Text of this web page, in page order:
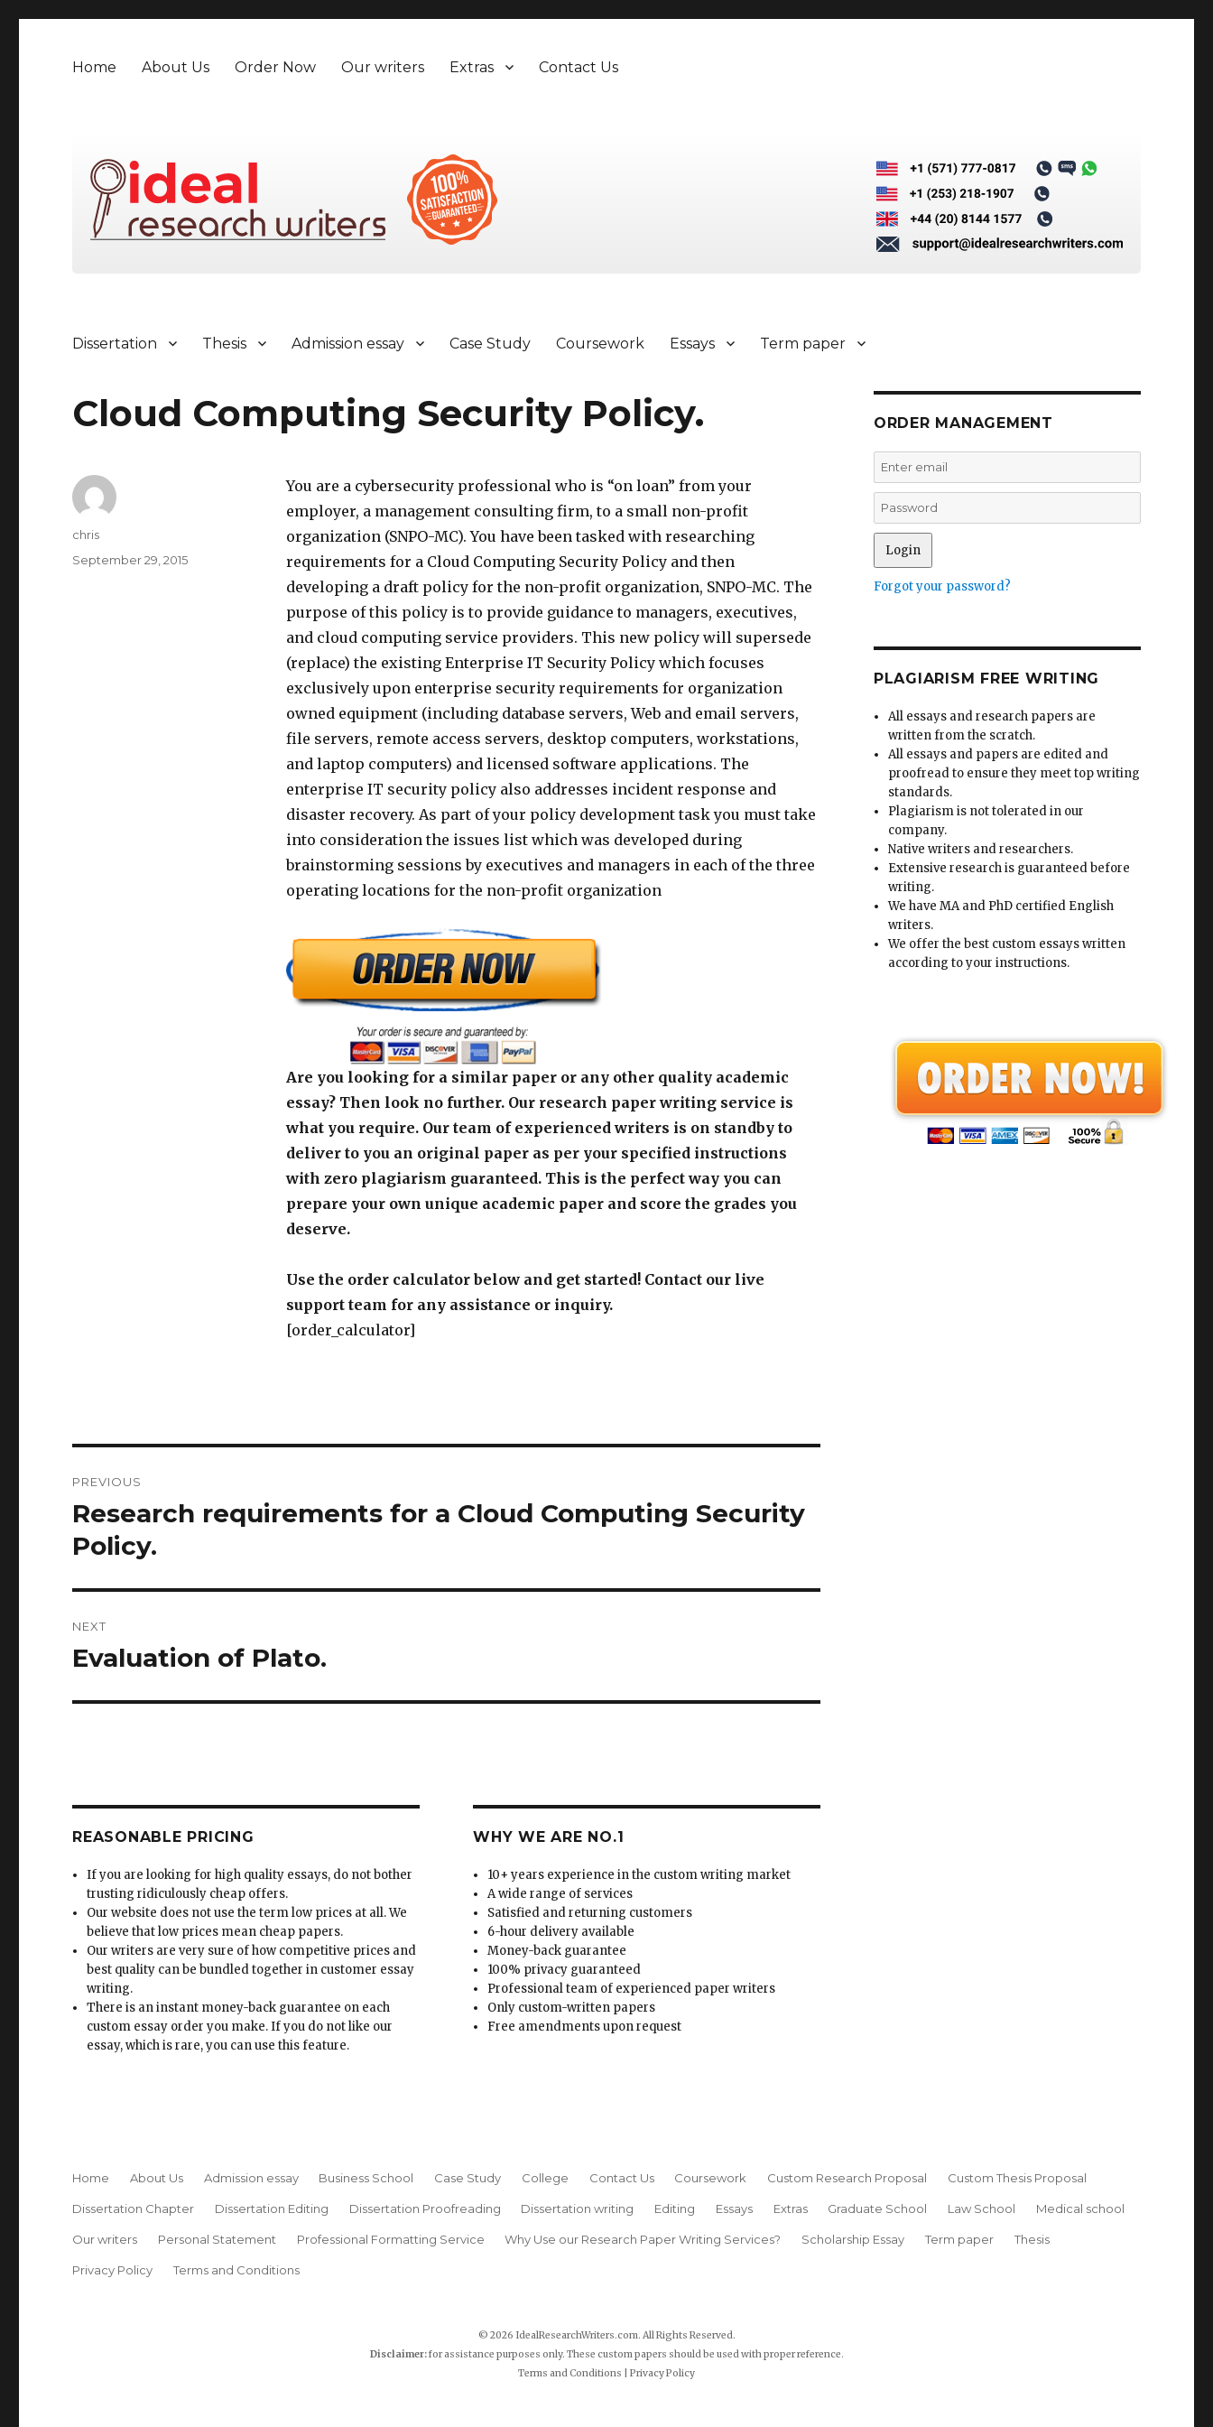
Home About Us Order Now Our writers Extras Contact Us
Dissertation Thesis Admission essay Case Study Coursework Essays Term paper
Cloud Computing Security Policy.
You are a cybersecurity professional who is “on loan” from your
employer, a management consulting firm, to a small non-profit
organization (SNPO-MC). You have been tasked with researching
requirements for a Cloud Computing Security Policy and then
developing a draft policy for the non-profit organization, SNPO-MC. The
purpose of this policy is to provide guidance to managers, executives,
and cloud computing service providers. This new policy will supersede
(replace) the existing Enterprise IT Security Policy which focuses
exclusively upon enterprise security requirements for organization
owned equipment (including database servers, Web and email servers,
file servers, remote access servers, desktop computers, workstations,
and laptop computers) and licensed software applications. The
enterprise IT security policy also addresses incident response and
disaster recovery. As part of your policy development task you must take
into consideration the issues list which was developed during
brainstorming sessions by executives and managers in each of the three
operating locations for the non-profit organization
Are you looking for a similar paper or any other quality academic
essay? Then look no further. Our research paper writing service is
what you require. Our team of experienced writers is on standby to
deliver to you an original paper as per your specified instructions
with zero plagiarism guaranteed. This is the perfect way you can
prepare your own unique academic paper and score the grades you
deserve.
Use the order calculator below and get started! Contact our live
support team for any assistance or inquiry.
[order_calculator]
Author
chris
Posted
September 29, 2015
navigation
PREVIOUS
Previous
post:
Research requirements for a Cloud Computing Security
Policy.
NEXT
Next
Evaluation of Plato.
REASONABLE PRICING
If you are looking for high quality essays, do not bother
trusting ridiculously cheap offers.
Our website does not use the term low prices at all. We
believe that low prices mean cheap papers.
Our writers are very sure of how competitive prices and
best quality can be bundled together in customer essay
writing.
There is an instant money-back guarantee on each
custom essay order you make. If you do not like our
essay, which is rare, you can use this feature.
WHY WE ARE NO.1
10+ years experience in the custom writing market
A wide range of services
Satisfied and returning customers
6-hour delivery available
Money-back guarantee
100% privacy guaranteed
Professional team of experienced paper writers
Only custom-written papers
Free amendments upon request
ORDER MANAGEMENT
Forgot your password?
PLAGIARISM FREE WRITING
All essays and research papers are
written from the scratch.
All essays and papers are edited and
proofread to ensure they meet top writing
standards.
Plagiarism is not tolerated in our
company.
Native writers and researchers.
Extensive research is guaranteed before
writing.
We have MA and PhD certified English
writers.
We offer the best custom essays written
according to your instructions.
Home About Us Admission essay Business School Case Study College Contact Us Coursework Custom Research Proposal Custom Thesis Proposal
Dissertation Chapter Dissertation Editing Dissertation Proofreading Dissertation writing Editing Essays Extras Graduate School Law School Medical school
Our writers Personal Statement Professional Formatting Service Why Use our Research Paper Writing Services? Scholarship Essay Term paper Thesis
Privacy Policy Terms and Conditions
© 2026 IdealResearchWriters.com. All Rights Reserved.
Disclaimer:for assistance purposes only. These custom papers should be used with proper reference.
Terms and Conditions
Privacy Policy